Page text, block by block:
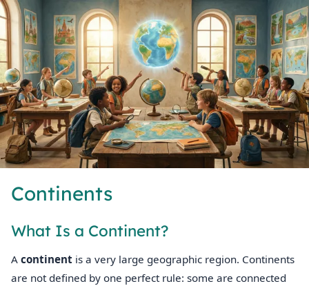
Continents
What Is a Continent?
A continent is a very large geographic region. Continents
are not defined by one perfect rule: some are connected